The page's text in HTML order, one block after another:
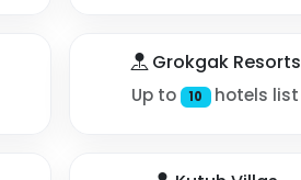
Grokgak Resorts
Up to 10 hotels list